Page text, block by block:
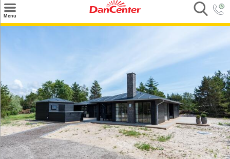
Menu
Inspiration
Nice to know
Contact